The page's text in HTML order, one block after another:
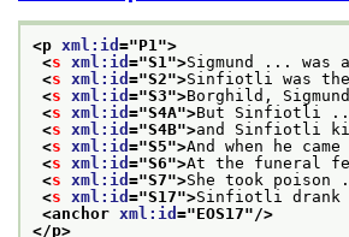
<p xml:id ="P1">
<s xml:id ="S1">Sigmund ... was
<s xml:id ="S2">Sinfiotli was
<s xml:id ="S3">Borghild,
<s xml:id ="S4A">But Sinfiotli ...
<s xml:id ="S4B">and Sinfiotli
<s xml:id ="S5">And when he
<s xml:id ="S6">At the funeral
<s xml:id ="S7">She took
<s xml:id ="S17">Sinfiotli drank
<anchor xml:id ="EOS17"/>
</p>